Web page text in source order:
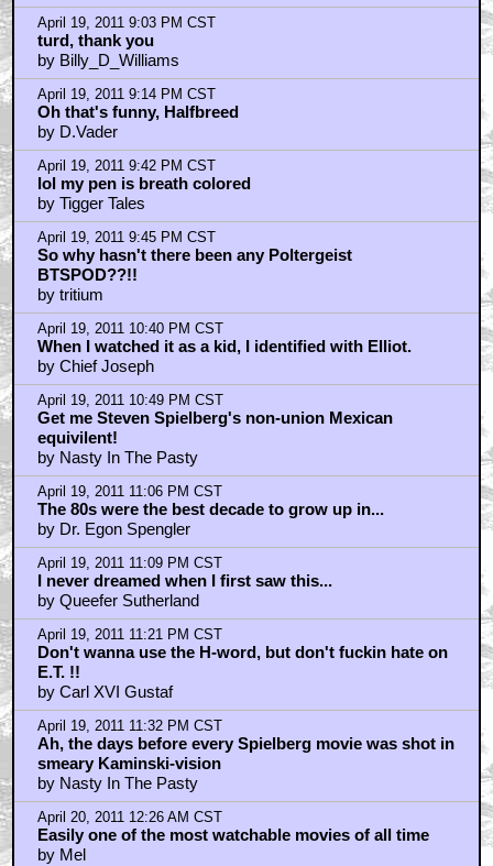
April 19, 2011 9:03 PM CST
turd, thank you
by Billy_D_Williams
April 19, 2011 9:14 PM CST
Oh that's funny, Halfbreed
by D.Vader
April 19, 2011 9:42 PM CST
lol my pen is breath colored
by Tigger Tales
April 19, 2011 9:45 PM CST
So why hasn't there been any Poltergeist
BTSPOD??!!
by tritium
April 19, 2011 10:40 PM CST
When I watched it as a kid, I identified with Elliot.
by Chief Joseph
April 19, 2011 10:49 PM CST
Get me Steven Spielberg's non-union Mexican
equivilent!
by Nasty In The Pasty
April 19, 2011 11:06 PM CST
The 80s were the best decade to grow up in...
by Dr. Egon Spengler
April 19, 2011 11:09 PM CST
I never dreamed when I first saw this...
by Queefer Sutherland
April 19, 2011 11:21 PM CST
Don't wanna use the H-word, but don't fuckin hate on
E.T. !!
by Carl XVI Gustaf
April 19, 2011 11:32 PM CST
Ah, the days before every Spielberg movie was shot in
smeary Kaminski-vision
by Nasty In The Pasty
April 20, 2011 12:26 AM CST
Easily one of the most watchable movies of all time
by Mel